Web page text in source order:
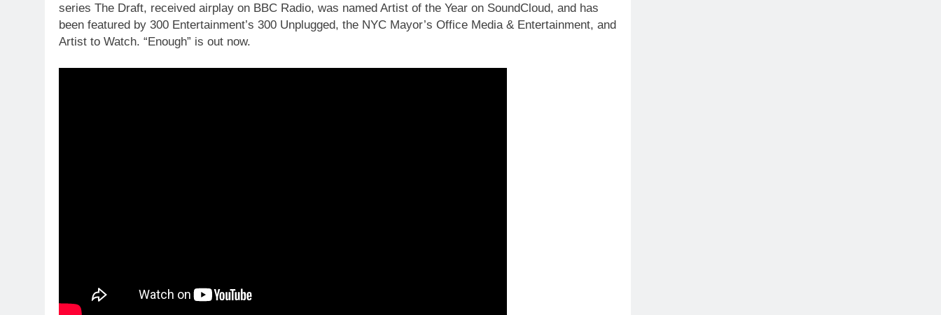
series The Draft, received airplay on BBC Radio, was named Artist of the Year on SoundCloud, and has
been featured by 300 Entertainment’s 300 Unplugged, the NYC Mayor’s Office Media & Entertainment, and
Artist to Watch. “Enough” is out now.